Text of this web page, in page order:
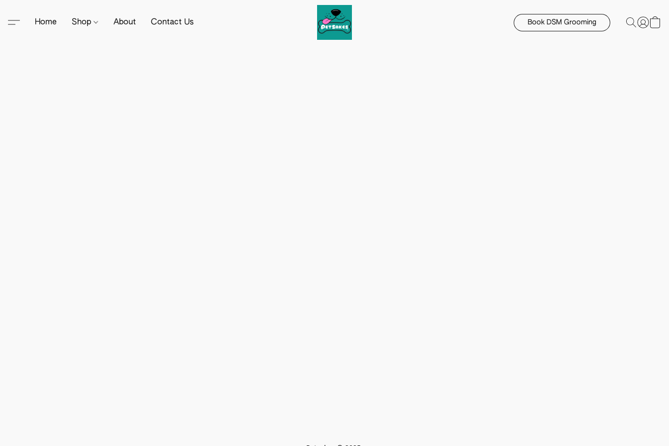
Home Shop About Contact Us Book DSM Grooming